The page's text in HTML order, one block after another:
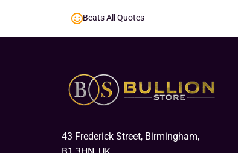
Beats All Quotes
43 Frederick Street, Birmingham,